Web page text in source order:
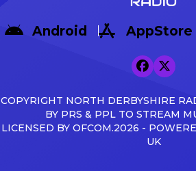
Android AppStore
COPYRIGHT NORTH DERBYSHIRE
BY PRS & PPL TO STREAM
LICENSED BY OFCOM.2026 -
UK